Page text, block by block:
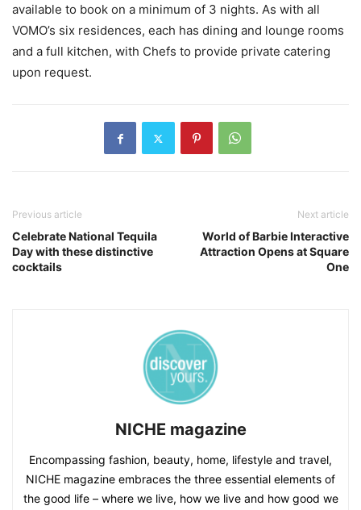
available to book on a minimum of 3 nights. As with all
VOMO’s six residences, each has dining and lounge rooms
and a full kitchen, with Chefs to provide private catering
upon request.
Previous article
Celebrate National Tequila
Day with these distinctive
cocktails
Next article
World of Barbie Interactive
Attraction Opens at Square
One
NICHE magazine
Encompassing fashion, beauty, home, lifestyle and travel,
NICHE magazine embraces the three essential elements of
the good life – where we live, how we live and how good we